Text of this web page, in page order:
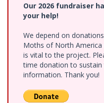
Our 2026 fundraiser
your help!
We depend on
Moths of North America
is vital to the project.
time donation to
information. Thank you!